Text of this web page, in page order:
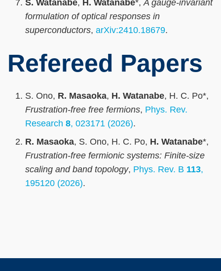
S. Watanabe, H. Watanabe*,A gauge-invariant
formulation of optical responses in
superconductors, arXiv:2410.18679.
Refereed Papers
S. Ono, R. Masaoka, H. Watanabe, H. C. Po*,
Frustration-free free fermions, Phys. Rev.
Research 8, 023171 (2026).
R. Masaoka, S. Ono, H. C. Po, H. Watanabe*,
Frustration-free fermionic systems: Finite-size
scaling and band topology, Phys. Rev. B 113,
195120 (2026).